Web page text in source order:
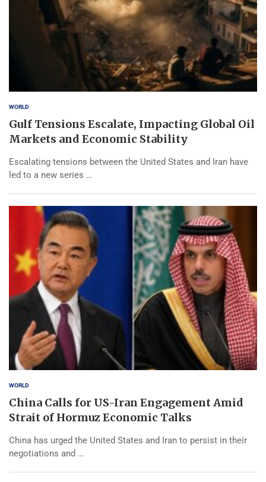
WORLD
Gulf Tensions Escalate, Impacting Global Oil
Markets and Economic Stability
Escalating tensions between the United States and Iran have
led to a new series …
WORLD
China Calls for US-Iran Engagement Amid
Strait of Hormuz Economic Talks
China has urged the United States and Iran to persist in their
negotiations and …